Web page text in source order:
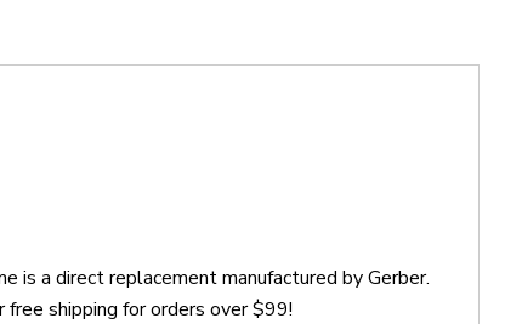
is a direct replacement manufactured by Gerber.
shipping for orders over $99!